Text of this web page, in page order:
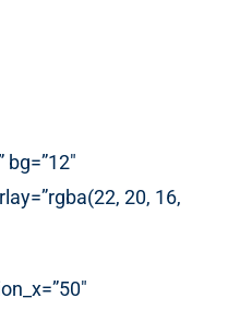
20, 16,